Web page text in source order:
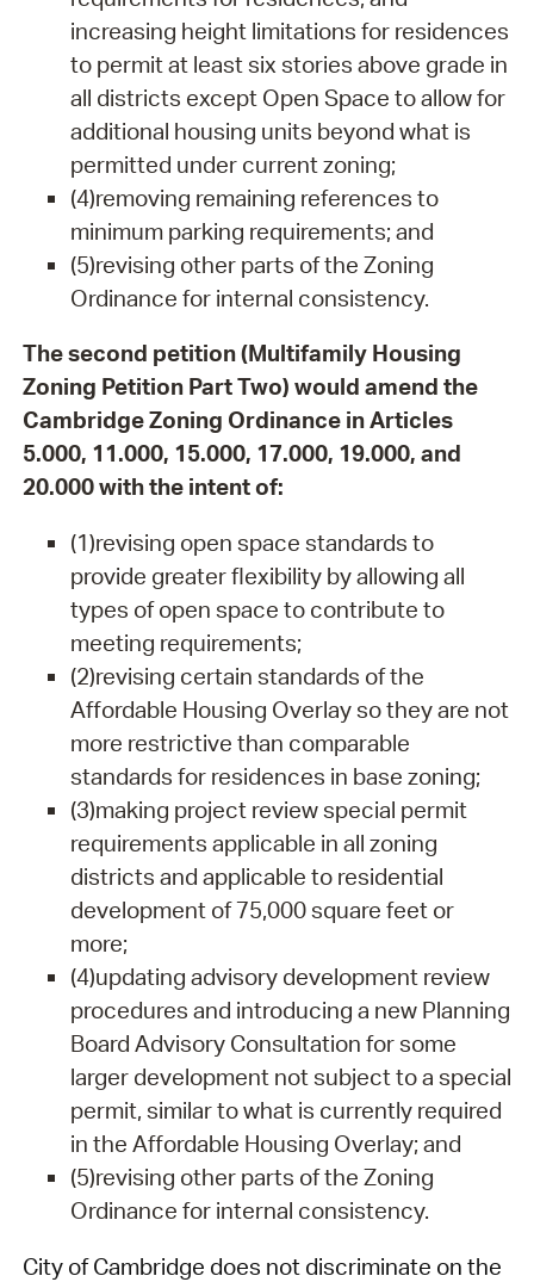
increasing height limitations for residences
to permit at least six stories above grade in
all districts except Open Space to allow for
additional housing units beyond what is
permitted under current zoning;
(4)removing remaining references to
minimum parking requirements; and
(5)revising other parts of the Zoning
Ordinance for internal consistency.
The second petition (Multifamily Housing
Zoning Petition Part Two) would amend the
Cambridge Zoning Ordinance in Articles
5.000, 11.000, 15.000, 17.000, 19.000, and
20.000 with the intent of:
(1)revising open space standards to
provide greater flexibility by allowing all
types of open space to contribute to
meeting requirements;
(2)revising certain standards of the
Affordable Housing Overlay so they are not
more restrictive than comparable
standards for residences in base zoning;
(3)making project review special permit
requirements applicable in all zoning
districts and applicable to residential
development of 75,000 square feet or
more;
(4)updating advisory development review
procedures and introducing a new Planning
Board Advisory Consultation for some
larger development not subject to a special
permit, similar to what is currently required
in the Affordable Housing Overlay; and
(5)revising other parts of the Zoning
Ordinance for internal consistency.
City of Cambridge does not discriminate on the